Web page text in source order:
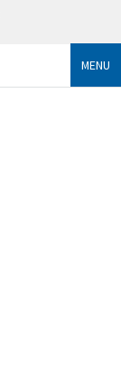
MENU